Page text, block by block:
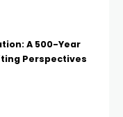
A 500-Year
Perspectives